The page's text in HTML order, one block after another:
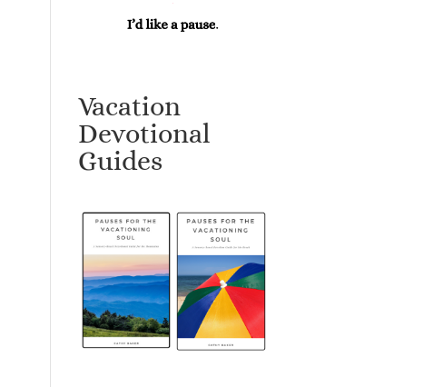
Vacation
Devotional
Guides